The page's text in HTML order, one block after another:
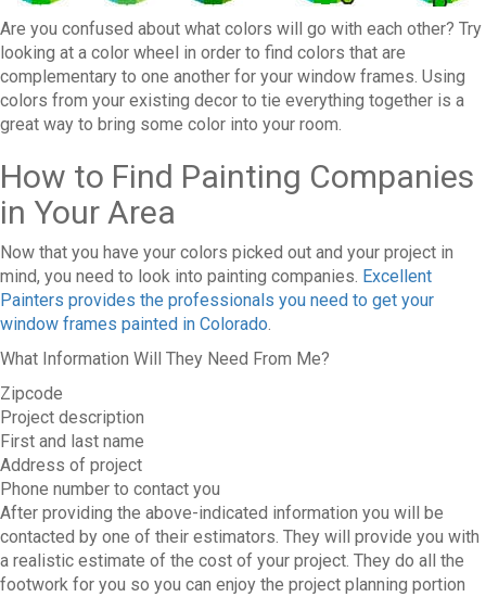
Are you confused about what colors will go with each other? Try
looking at a color wheel in order to find colors that are
complementary to one another for your window frames. Using
colors from your existing decor to tie everything together is a
great way to bring some color into your room.
How to Find Painting Companies
in Your Area
Now that you have your colors picked out and your project in
mind, you need to look into painting companies. Excellent
Painters provides the professionals you need to get your
window frames painted in Colorado.
What Information Will They Need From Me?
Zipcode
Project description
First and last name
Address of project
Phone number to contact you
After providing the above-indicated information you will be
contacted by one of their estimators. They will provide you with
a realistic estimate of the cost of your project. They do all the
footwork for you so you can enjoy the project planning portion